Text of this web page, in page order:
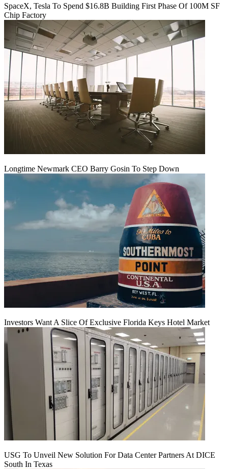
SpaceX, Tesla To Spend $16.8B Building First Phase Of 100M SF
Chip Factory
Longtime Newmark CEO Barry Gosin To Step Down
Investors Want A Slice Of Exclusive Florida Keys Hotel Market
USG To Unveil New Solution For Data Center Partners At DICE
South In Texas